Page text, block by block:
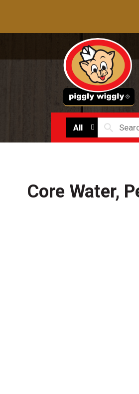
All
Core Water,